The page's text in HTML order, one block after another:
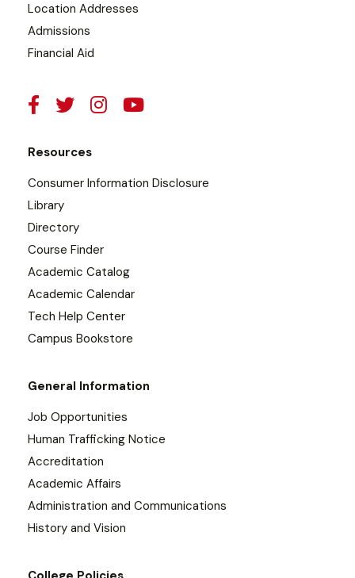
Location Addresses
Admissions
Financial Aid
Resources
Consumer Information Disclosure
Library
Directory
Course Finder
Academic Catalog
Academic Calendar
Tech Help Center
Campus Bookstore
General Information
Job Opportunities
Human Trafficking Notice
Accreditation
Academic Affairs
Administration and Communications
History and Vision